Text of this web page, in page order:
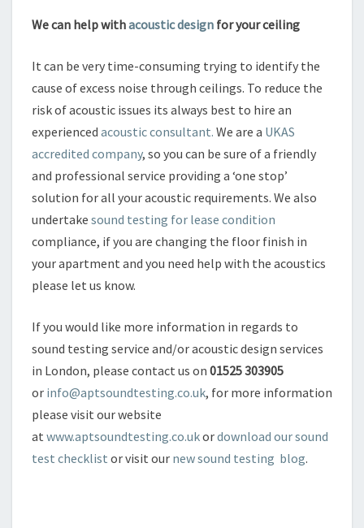
We can help withacoustic design for your ceiling
It can be very time-consuming trying to identify the
cause of excess noise through ceilings. To reduce the
risk of acoustic issues its always best to hire an
experienced acoustic consultant. We are a UKAS
accredited company, so you can be sure of a friendly
and professional service providing a ‘one stop’
solution for all your acoustic requirements. We also
undertake sound testing for lease condition
compliance, if you are changing the floor finish in
your apartment and you need help with the acoustics
please let us know.
If you would like more information in regards to
sound testing service and/or acoustic design services
in London, please contact us on 01525 303905
or info@aptsoundtesting.co.uk, for more information
please visit our website
at www.aptsoundtesting.co.ukordownload our sound
test checklist or visit our new sound testing blog.